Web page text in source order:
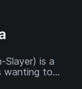
Slayer) is a
wanting to